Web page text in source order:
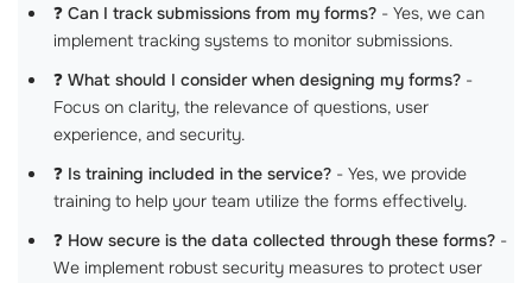
❓ Can I track submissions from my forms? - Yes, we can
implement tracking systems to monitor submissions.
❓ What should I consider when designing my forms? -
Focus on clarity, the relevance of questions, user
experience, and security.
❓ Is training included in the service? - Yes, we provide
training to help your team utilize the forms effectively.
❓ How secure is the data collected through these forms? -
We implement robust security measures to protect user